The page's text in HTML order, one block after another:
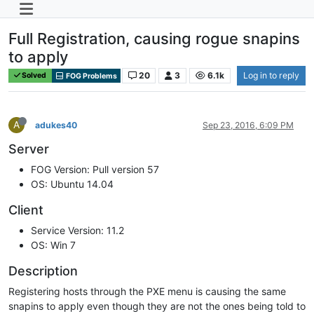
Full Registration, causing rogue snapins
to apply
Solved FOG Problems 20 3 6.1k Log in to reply
A adukes40 Sep 23, 2016, 6:09 PM
Server
FOG Version: Pull version 57
OS: Ubuntu 14.04
Client
Service Version: 11.2
OS: Win 7
Description
Registering hosts through the PXE menu is causing the same
snapins to apply even though they are not the ones being told to